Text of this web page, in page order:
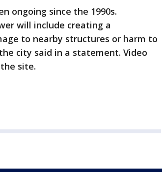
ongoing since the 1990s.
will include creating a
to nearby structures or harm to
city said in a statement. Video
site.